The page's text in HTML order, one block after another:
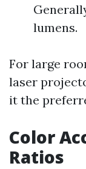
lumens.
For large
laser
it the
Color
Ratios